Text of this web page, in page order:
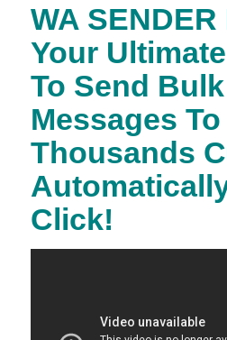
WA SENDER
Your
To Send Bulk
Messages To
Thousands
Click!